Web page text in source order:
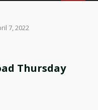
7, 2022
Thursday